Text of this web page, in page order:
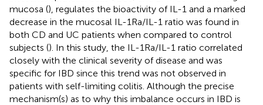
mucosa (), regulates the bioactivity of IL-1 and a marked
decrease in the mucosal IL-1Ra/IL-1 ratio was found in
both CD and UC patients when compared to control
subjects (). In this study, the IL-1Ra/IL-1 ratio correlated
closely with the clinical severity of disease and was
specific for IBD since this trend was not observed in
patients with self-limiting colitis. Although the precise
mechanism(s) as to why this imbalance occurs in IBD is